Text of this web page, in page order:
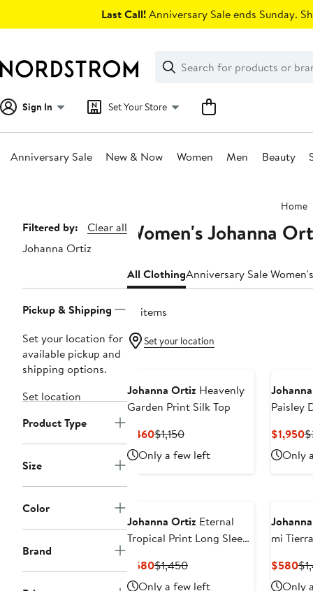
Last Call!Anniversary Sale ends Sunday.
Search
Clear
Clear
Search
Sign In Set Your Store
Anniversary Sale New & Now Women Men Beauty
Home
Page
Navigation
Filtered by:
Clear all
Johanna Ortiz
Pickup & Shipping
Set your location for
available pickup and
shipping options.
Set location
Product Type
Size
Color
Brand
Women's Johanna
All ClothingAnniversary Sale
14 items
Set your location
Johanna Ortiz Heavenly
Garden Print Silk Top
$460Current
Price
$460
$1,150Previous
Price
$1,150
Only a few left
Paisley
$1,950
Only
Johanna Ortiz Eternal
Tropical Print Long Sleeve
$580Current
Price
$1,450Previous
Price
Only a few left
mi
Skirt
$580
Only